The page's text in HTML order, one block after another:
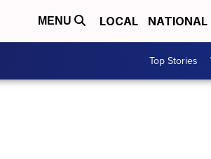
MENU LOCAL NATIONAL
Top Stories